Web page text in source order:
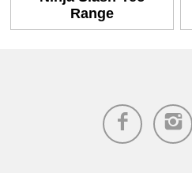
Range